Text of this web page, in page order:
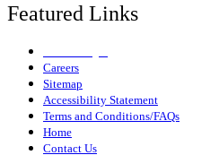
Featured Links
Careers
Sitemap
Accessibility Statement
Terms and Conditions/FAQs
Home
Contact Us